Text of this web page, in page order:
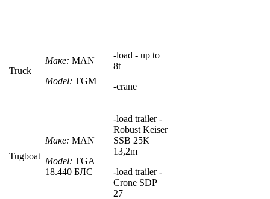
Truck
Маке: MAN
Model: TGM
-load - up to
8t
-crane
Tugboat
Маке: MAN
Model: TGA
18.440 БЛС
-load trailer -
Robust Keiser
SSB 25К
13,2m
-load trailer-
Crone SDP
27